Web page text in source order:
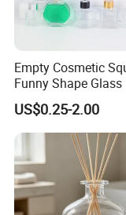
aromatherapy,
Empty Cosmetic
Funny Shape Glass
Catalytic
Bottle
US$0.25-2.00